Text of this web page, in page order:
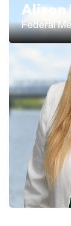
Alison
Federal